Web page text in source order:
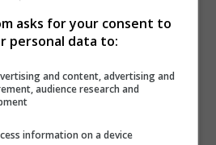
asks for your consent to
personal data to:
and content, advertising and
audience research and
information on a device